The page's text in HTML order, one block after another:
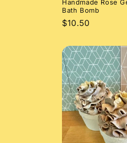
Handmade Rose
Bath Bomb
Regular
$10.50